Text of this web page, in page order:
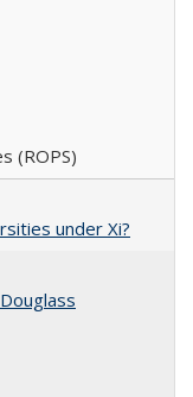
(ROPS)
under Xi?